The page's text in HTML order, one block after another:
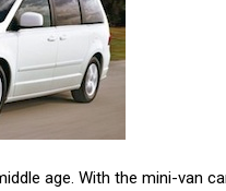
age. With the mini-van